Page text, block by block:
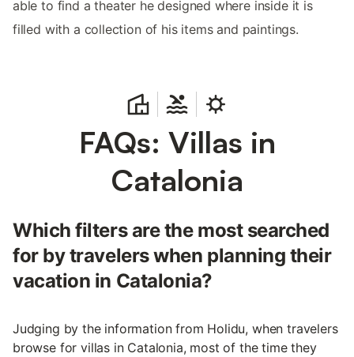
able to find a theater he designed where inside it is
filled with a collection of his items and paintings.
FAQs: Villas in
Catalonia
Which filters are the most searched
for by travelers when planning their
vacation in Catalonia?
Judging by the information from Holidu, when travelers
browse for villas in Catalonia, most of the time they